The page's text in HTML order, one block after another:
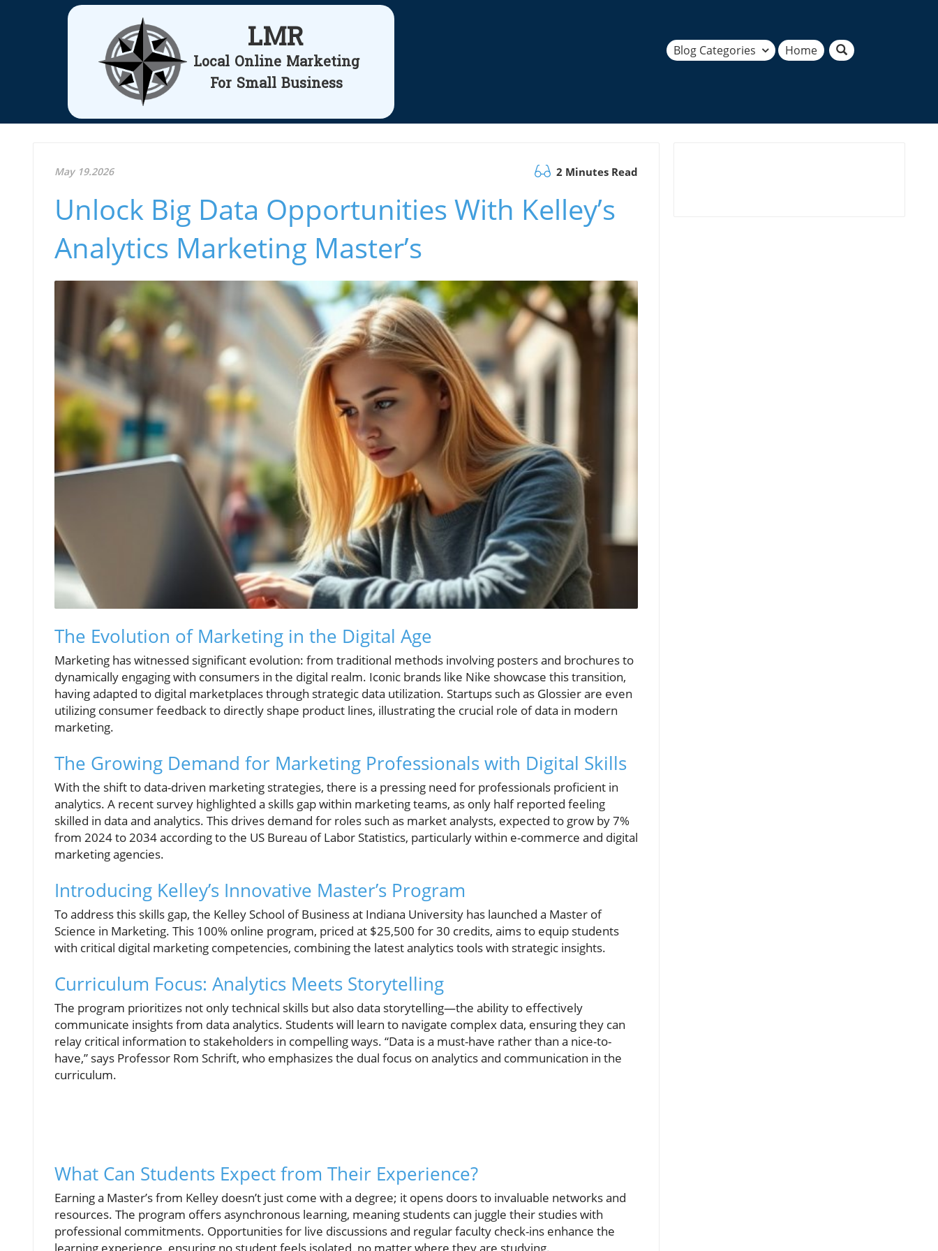
LMR
Local Online Marketing
For Small Business
Blog Categories Home
May 19.2026 2 Minutes Read
Unlock Big Data Opportunities With Kelley’s
Analytics Marketing Master’s
The Evolution of Marketing in the Digital Age
Marketing has witnessed significant evolution: from traditional methods involving posters and brochures to
dynamically engaging with consumers in the digital realm. Iconic brands like Nike showcase this transition,
having adapted to digital marketplaces through strategic data utilization. Startups such as Glossier are even
utilizing consumer feedback to directly shape product lines, illustrating the crucial role of data in modern
marketing.
The Growing Demand for Marketing Professionals with Digital Skills
With the shift to data-driven marketing strategies, there is a pressing need for professionals proficient in
analytics. A recent survey highlighted a skills gap within marketing teams, as only half reported feeling
skilled in data and analytics. This drives demand for roles such as market analysts, expected to grow by 7%
from 2024 to 2034 according to the US Bureau of Labor Statistics, particularly within e-commerce and digital
marketing agencies.
Introducing Kelley’s Innovative Master’s Program
To address this skills gap, the Kelley School of Business at Indiana University has launched a Master of
Science in Marketing. This 100% online program, priced at $25,500 for 30 credits, aims to equip students
with critical digital marketing competencies, combining the latest analytics tools with strategic insights.
Curriculum Focus: Analytics Meets Storytelling
The program prioritizes not only technical skills but also data storytelling—the ability to effectively
communicate insights from data analytics. Students will learn to navigate complex data, ensuring they can
relay critical information to stakeholders in compelling ways. “Data is a must-have rather than a nice-to-
have,” says Professor Rom Schrift, who emphasizes the dual focus on analytics and communication in the
curriculum.
What Can Students Expect from Their Experience?
Earning a Master’s from Kelley doesn’t just come with a degree; it opens doors to invaluable networks and
resources. The program offers asynchronous learning, meaning students can juggle their studies with
professional commitments. Opportunities for live discussions and regular faculty check-ins enhance the